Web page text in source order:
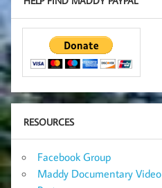
RESOURCES
Facebook Group
Maddy Documentary Video